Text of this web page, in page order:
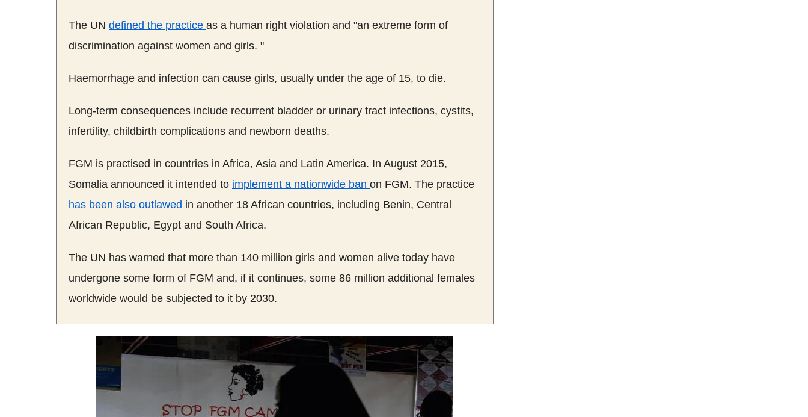
The UN defined the practice as a human right violation and "an extreme form of
discrimination against women and girls. "
Haemorrhage and infection can cause girls, usually under the age of 15, to die.
Long-term consequences include recurrent bladder or urinary tract infections, cystits,
infertility, childbirth complications and newborn deaths.
FGM is practised in countries in Africa, Asia and Latin America. In August 2015,
Somalia announced it intended to implement a nationwide ban on FGM. The practice
has been also outlawed in another 18 African countries, including Benin, Central
African Republic, Egypt and South Africa.
The UN has warned that more than 140 million girls and women alive today have
undergone some form of FGM and, if it continues, some 86 million additional females
worldwide would be subjected to it by 2030.